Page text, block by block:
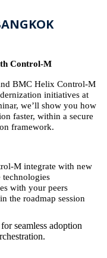
Control-M
BMC Helix Control-M
initiatives at
we’ll show you how
faster, within a secure
framework.
M integrate with new
technologies
with your peers
the roadmap session
seamless adoption